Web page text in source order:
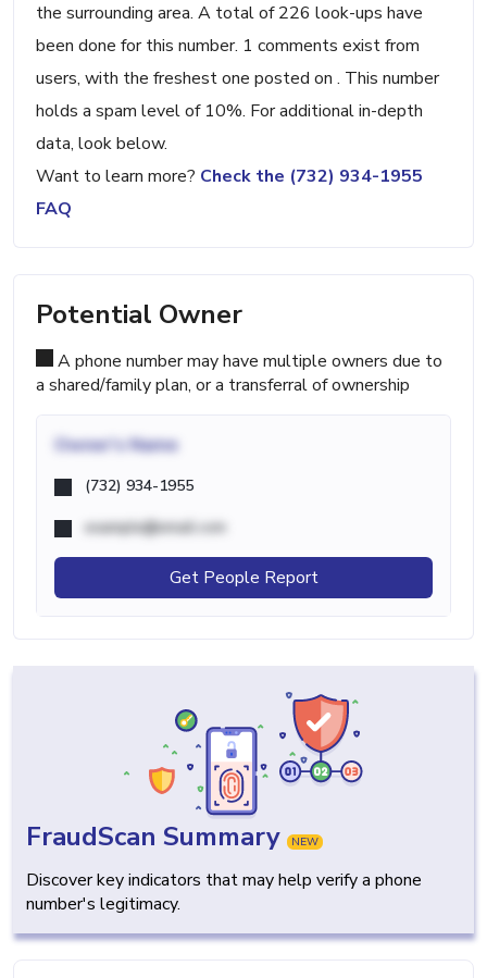
the surrounding area. A total of 226 look-ups have
been done for this number. 1 comments exist from
users, with the freshest one posted on . This number
holds a spam level of 10%. For additional in-depth
data, look below.
Want to learn more? Check the (732) 934-1955
FAQ
Potential Owner
A phone number may have multiple owners due to
a shared/family plan, or a transferral of ownership
Owner's Name
(732) 934-1955
example@email.com
Get People Report
FraudScan Summary NEW
Discover key indicators that may help verify a phone
number's legitimacy.